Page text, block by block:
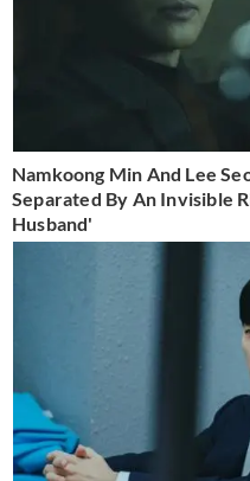
Namkoong Min And Lee
Separated By An Invisible
Husband'